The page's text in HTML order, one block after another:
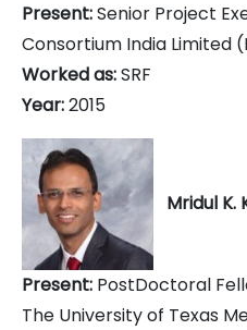
Present:Senior Project
Consortium India Limited
Worked as:SRF
Year:2015
Mridul K.
Present: PostDoctoral
The University of Texas